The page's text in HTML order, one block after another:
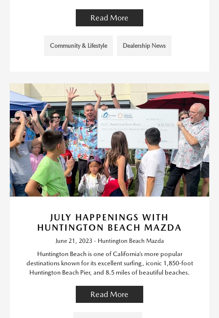
Read More
Community & Lifestyle Dealership News
JULY HAPPENINGS WITH
HUNTINGTON BEACH MAZDA
June 21, 2023 - Huntington Beach Mazda
Huntington Beach is one of California’s more popular
destinations known for its excellent surfing, iconic 1,850-foot
Huntington Beach Pier, and 8.5 miles of beautiful beaches.
Read More